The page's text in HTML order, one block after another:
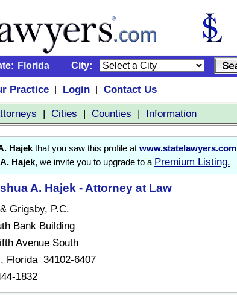
Florida City:
Practice | Login |
Contact Us
| Cities | Counties | Information
Hajek that you saw this profile at www.statelawyers.com
Hajek, we invite you to upgrade to a Premium Listing.
A. Hajek - Attorney at Law
Grigsby, P.C.
Bank Building
Avenue South
Florida 34102-6407
1832